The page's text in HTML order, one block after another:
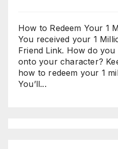
How to Redeem Your 1
You received your 1
Friend Link. How do
onto your character?
how to redeem your 1
You’ll...